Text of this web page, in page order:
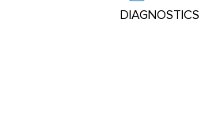
DIAGNOSTICS